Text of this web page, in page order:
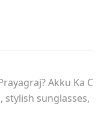
Akku Ka C
stylish sunglasses,